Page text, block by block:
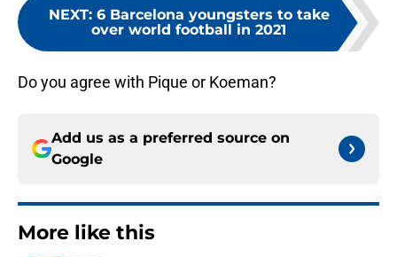
NEXT: 6 Barcelona youngsters to take
over world football in 2021
Do you agree with Pique or Koeman?
Add us as a preferred source on
Google
More like this